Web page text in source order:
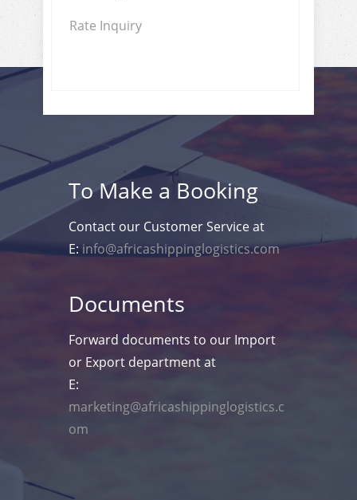
Rate Inquiry
To Make a Booking
Contact our Customer Service at
E:info@africashippinglogistics.com
Documents
Forward documents to our Import
or Export department at
E:
marketing@africashippinglogistics.c
om